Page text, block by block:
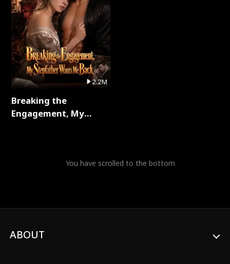
2.2M
Breaking the
Engagement, My
You have scrolled to the bottom
ABOUT